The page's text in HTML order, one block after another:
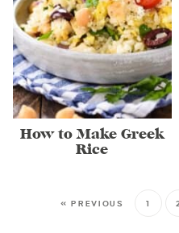
How to Make Greek
Rice
« PREVIOUS 1